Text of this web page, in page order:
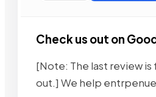
Check us out on
[Note: The last review
out.] We help